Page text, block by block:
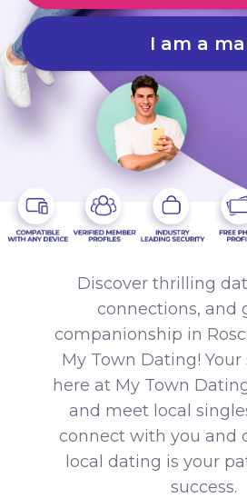
I am a
Discover thrilling
connections, and
companionship in
My Town Dating! Your
here at My Town
and meet local
connect with you and
local dating is your
success.